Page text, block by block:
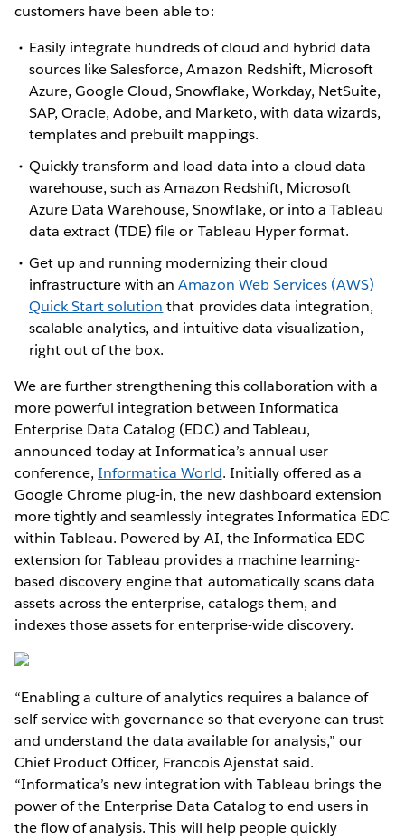
customers have been able to:
Easily integrate hundreds of cloud and hybrid data
sources like Salesforce, Amazon Redshift, Microsoft
Azure, Google Cloud, Snowflake, Workday, NetSuite,
SAP, Oracle, Adobe, and Marketo, with data wizards,
templates and prebuilt mappings.
Quickly transform and load data into a cloud data
warehouse, such as Amazon Redshift, Microsoft
Azure Data Warehouse, Snowflake, or into a Tableau
data extract (TDE) file or Tableau Hyper format.
Get up and running modernizing their cloud
infrastructure with anAmazon Web Services (AWS)
Quick Start solution that provides data integration,
scalable analytics, and intuitive data visualization,
right out of the box.
We are further strengthening this collaboration with a
more powerful integration between Informatica
Enterprise Data Catalog (EDC) and Tableau,
announced today at Informatica’s annual user
conference,Informatica World. Initially offered as a
Google Chrome plug-in, the new dashboard extension
more tightly and seamlessly integrates Informatica EDC
within Tableau. Powered by AI, the Informatica EDC
extension for Tableau provides a machine learning-
based discovery engine that automatically scans data
assets across the enterprise, catalogs them, and
indexes those assets for enterprise-wide discovery.
“Enabling a culture of analytics requires a balance of
self-service with governance so that everyone can trust
and understand the data available for analysis,” our
Chief Product Officer, Francois Ajenstat said.
“Informatica’s new integration with Tableau brings the
power of the Enterprise Data Catalog to end users in
the flow of analysis. This will help people quickly